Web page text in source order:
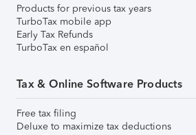
Products for previous tax years
TurboTax mobile app
Early Tax Refunds
TurboTax en español
Tax & Online Software Products
Free tax filing
Deluxe to maximize tax deductions